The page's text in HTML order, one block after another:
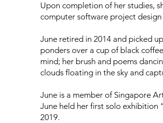
Upon completion of her studies,
computer software project
June retired in 2014 and picked
ponders over a cup of black
mind; her brush and poems
clouds floating in the sky and
June is a member of Singapore
June held her first solo exhibition
2019.